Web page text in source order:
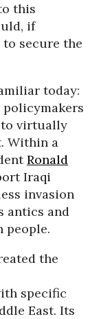
this
if
secure the
today:
to virtually
Within a
Ronald
Iraqi
invasion
antics and
people.
the
specific
East. Its